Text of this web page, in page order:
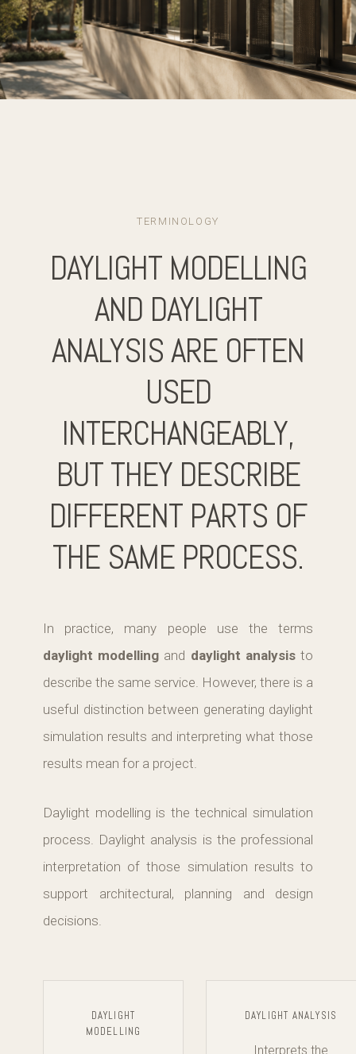
TERMINOLOGY
DAYLIGHT MODELLING
AND DAYLIGHT
ANALYSIS ARE OFTEN
USED
INTERCHANGEABLY,
BUT THEY DESCRIBE
DIFFERENT PARTS OF
THE SAME PROCESS.
In practice, many people use the terms
daylight modelling and daylight analysisto
describe the same service. However, there is a
useful distinction between generating daylight
simulation results and interpreting what those
results mean for a project.
Daylight modelling is the technical simulation
process. Daylight analysis is the professional
interpretation of those simulation results to
support architectural, planning and design
decisions.
DAYLIGHT
MODELLING
DAYLIGHT ANALYSIS
Interprets the